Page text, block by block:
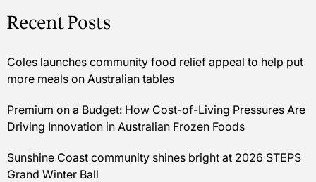
Recent Posts
Coles launches community food relief appeal to help put
more meals on Australian tables
Premium on a Budget: How Cost-of-Living Pressures Are
Driving Innovation in Australian Frozen Foods
Sunshine Coast community shines bright at 2026 STEPS
Grand Winter Ball